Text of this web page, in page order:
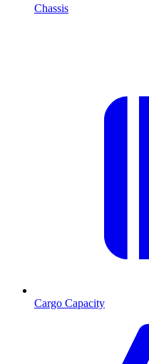
Chassis
Cargo Capacity